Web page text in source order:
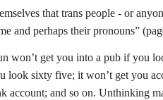
that trans people - or
and perhaps their pronouns”
won’t get you into a pub if you
look sixty five; it won’t get you
account; and so on. Unthinking